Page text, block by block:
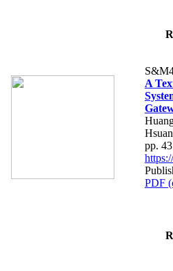
A
pp.
PDF